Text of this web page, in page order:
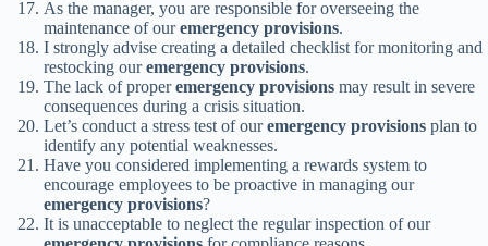
As the manager, you are responsible for overseeing the
maintenance of ouremergency provisions.
I strongly advise creating a detailed checklist for monitoring and
restocking ouremergency provisions.
The lack of properemergency provisions may result in severe
consequences during a crisis situation.
Let’s conduct a stress test of ouremergency provisions plan to
identify any potential weaknesses.
Have you considered implementing a rewards system to
encourage employees to be proactive in managing our
emergency provisions?
It is unacceptable to neglect the regular inspection of our